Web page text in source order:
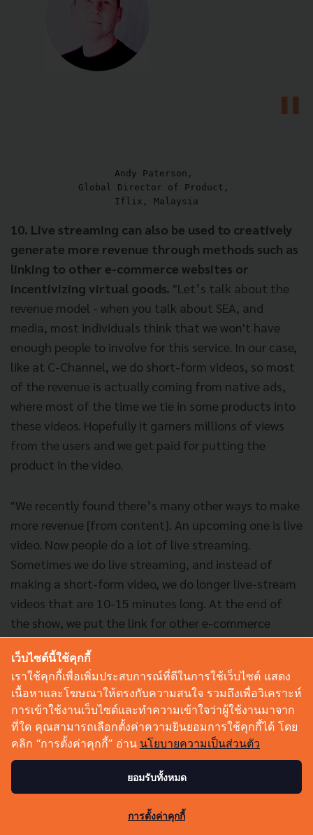
Andy Paterson,
Global Director of Product,
Iflix, Malaysia
10. Live streaming can also be used to creatively
generate more revenue through methods such as
linking to other e-commerce websites or
incentivizing virtual goods. "Let’s talk about the
revenue model - when you talk about SEA, and
media, most individuals think that we won't have
enough people to involve for this service. In our case,
like at C-Channel, we do short-form videos, so most
of the revenue is actually coming from native ads,
where most of the time we tie in some products into
these videos. Hopefully it garners millions of views
from the users and we get paid for putting the
product in the video.
"We recently found there’s many other ways to make
more revenue [from content]. An upcoming one is live
video. Now people do a lot of live streaming.
Sometimes we do live streaming, and instead of
making a short-form video, we do longer live-stream
videos that are 10-15 minutes long. At the end of
the show, we put the link for other e-commerce
websites. Then the customers who are actually
watching the video can go in and purchase the
actual product right away. We actually make a lot of
money these days doing that.
"Also, there's incentivizing virtual goods where
people do live streaming & people who love it will just
buy stuff and give it to you. That kind of thing is
Natavudh Moo Pungcharoenpong, C Channel
เว็บไซต์นี้ใช้คุกกี้
เราใช้คุกกี้เพื่อเพิ่มประสบการณ์ที่ดีในการใช้เว็บไซต์ แสดง
เนื้อหาและโฆษณาให้ตรงกับความสนใจ รวมถึงเพื่อวิเคราะห์
การเข้าใช้งานเว็บไซต์และทำความเข้าใจว่าผู้ใช้งานมาจาก
ที่ใด คุณสามารถเลือกตั้งค่าความยินยอมการใช้คุกกี้ได้ โดย
คลิก “การตั้งค่าคุกกี้” อ่าน นโยบายความเป็นส่วนตัว
ยอมรับทั้งหมด
การตั้งค่าคุกกี้